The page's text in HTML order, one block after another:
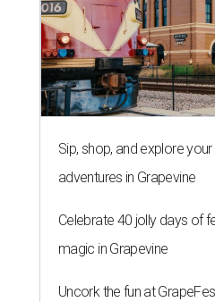
Sip, shop, and explore
adventures in Grapevine
Celebrate 40 jolly days of
magic in Grapevine
Uncork the fun at